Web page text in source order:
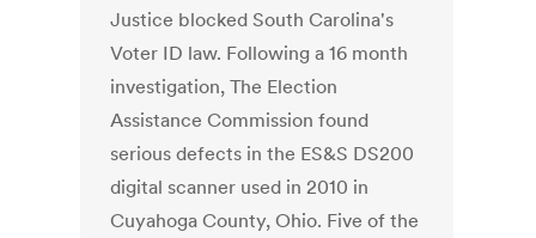
Justice blocked South Carolina's
Voter ID law. Following a 16 month
investigation, The Election
Assistance Commission found
serious defects in the ES&S DS200
digital scanner used in 2010 in
Cuyahoga County, Ohio. Five of the